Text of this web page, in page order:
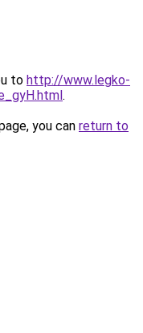
to http://www.legko-
.
you can return to